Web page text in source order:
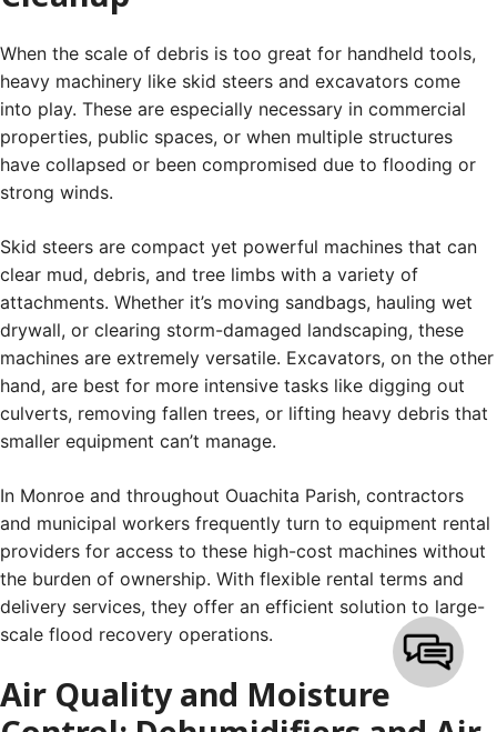
When the scale of debris is too great for handheld tools,
heavy machinery like skid steers and excavators come
into play. These are especially necessary in commercial
properties, public spaces, or when multiple structures
have collapsed or been compromised due to flooding or
strong winds.
Skid steers are compact yet powerful machines that can
clear mud, debris, and tree limbs with a variety of
attachments. Whether it’s moving sandbags, hauling wet
drywall, or clearing storm-damaged landscaping, these
machines are extremely versatile. Excavators, on the other
hand, are best for more intensive tasks like digging out
culverts, removing fallen trees, or lifting heavy debris that
smaller equipment can’t manage.
In Monroe and throughout Ouachita Parish, contractors
and municipal workers frequently turn to equipment rental
providers for access to these high-cost machines without
the burden of ownership. With flexible rental terms and
delivery services, they offer an efficient solution to large-
scale flood recovery operations.
Air Quality and Moisture